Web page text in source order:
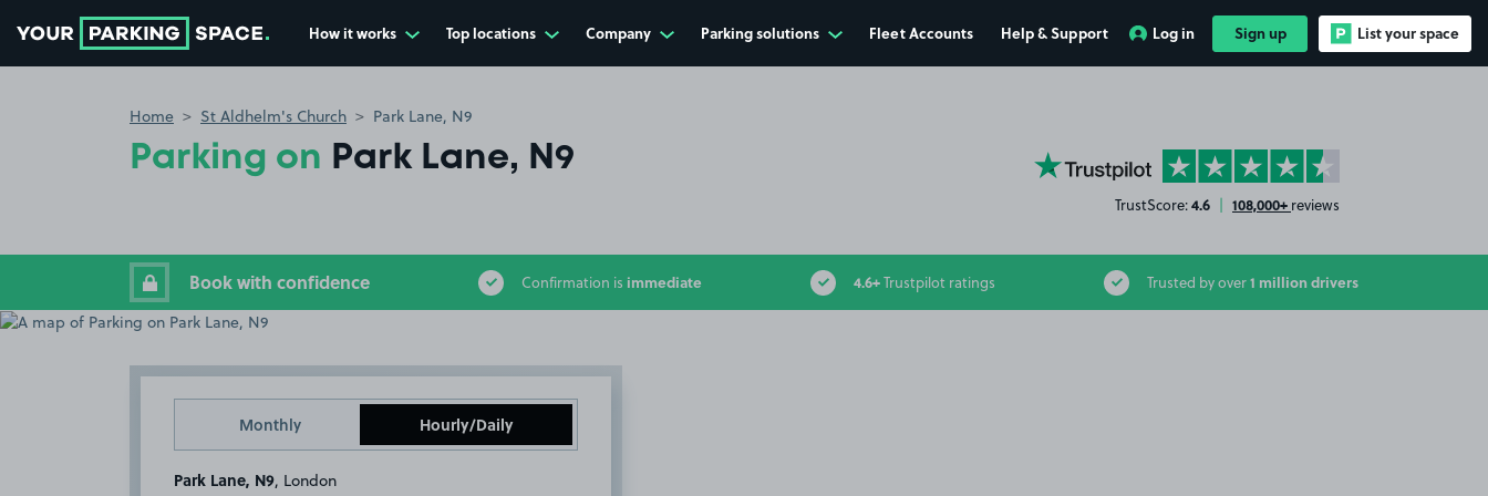
How it works Top locations Company Parking solutions Fleet Accounts Help & Support Log in Sign up List your space
Home St Aldhelm's Church Park Lane, N9
Parking on Park Lane, N9 YourParkingSpace on Trustpilot
TrustScore:4.6 | 108,000+ reviews
Book with confidence Confirmation is immediate 4.6+Trustpilot ratings Trusted by over1 million drivers
Monthly Hourly/Daily
Park Lane, N9 , London